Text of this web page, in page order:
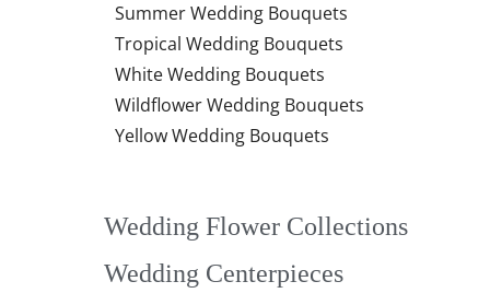
Wedding Flower Collections
Wedding Centerpieces
Summer Wedding Bouquets
Tropical Wedding Bouquets
White Wedding Bouquets
Wildflower Wedding Bouquets
Yellow Wedding Bouquets